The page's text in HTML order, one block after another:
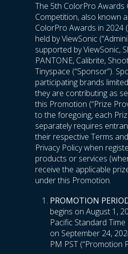
The 5th ColorPro Awards
Competition, also known
ColorPro Awards in 2024
held by ViewSonic
supported by ViewSonic,
PANTONE, Calibrite,
Tinyspace (“Sponsor”).
participating brands
they are contributing as
this Promotion (“Prize
to the foregoing, each
separately requires
their respective Terms
Privacy Policy when
products or services
receive the applicable
under this Promotion.
PROMOTION
begins on August 1,
Pacific Standard Time
on September 24,
PM PST (“Promotion